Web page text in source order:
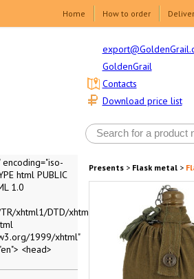
Home How to order
GoldenGrail
Download price list
Contacts
html PUBLIC
1.0
xhtml1/DTD/xhtml1-
1999/xhtml"
<head>
Presents> Flask metal>